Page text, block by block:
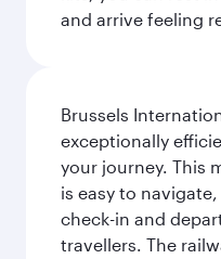
and arrive feeling
Brussels
exceptionally
your journey. This
is easy to
check-in and
travellers. The